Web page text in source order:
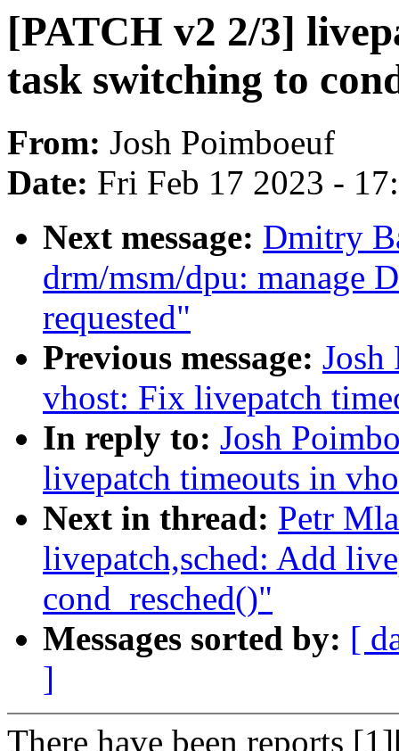
[PATCH v2 2/3]
task switching to
From: Josh Poimboeuf
Date: Fri Feb 17 2023 -
Next message: Dmitry
drm/msm/dpu: manage
requested"
Previous message:
vhost: Fix livepatch
In reply to: Josh
livepatch timeouts in
Next in thread: Petr
livepatch,sched: Add
cond_resched()"
Messages sorted by: [
]
There have been reports